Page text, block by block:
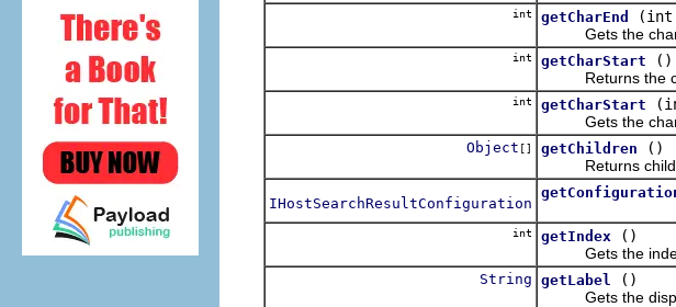
int getCharEnd
(int
Gets the char
int getCharStart
()
Returns the
int getCharStart
Gets the char
Object [] getChildren
()
Returns
IHostSearchResultConfiguration
int getIndex
()
Gets the index
String getLabel
()
Gets the